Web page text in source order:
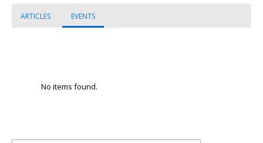
ARTICLES EVENTS
No items found.